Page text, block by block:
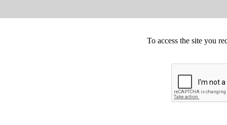
To access the site you